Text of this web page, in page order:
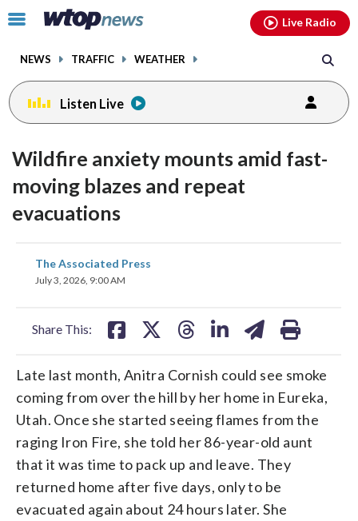
Click
toggle
menu.
NEWS TRAFFIC WEATHER
Live Radio
Listen Live
Wildfire anxiety mounts amid fast-
moving blazes and repeat
evacuations
The Associated Press
July 3, 2026, 9:00 AM
Share This:
share
on
Late last month, Anitra Cornish could see smoke
coming from over the hill by her home in Eureka,
Utah. Once she started seeing flames from the
raging Iron Fire, she told her 86-year-old aunt
that it was time to pack up and leave. They
returned home after five days, only to be
evacuated again about 24 hours later. She
facebookinstagram youtubethreads